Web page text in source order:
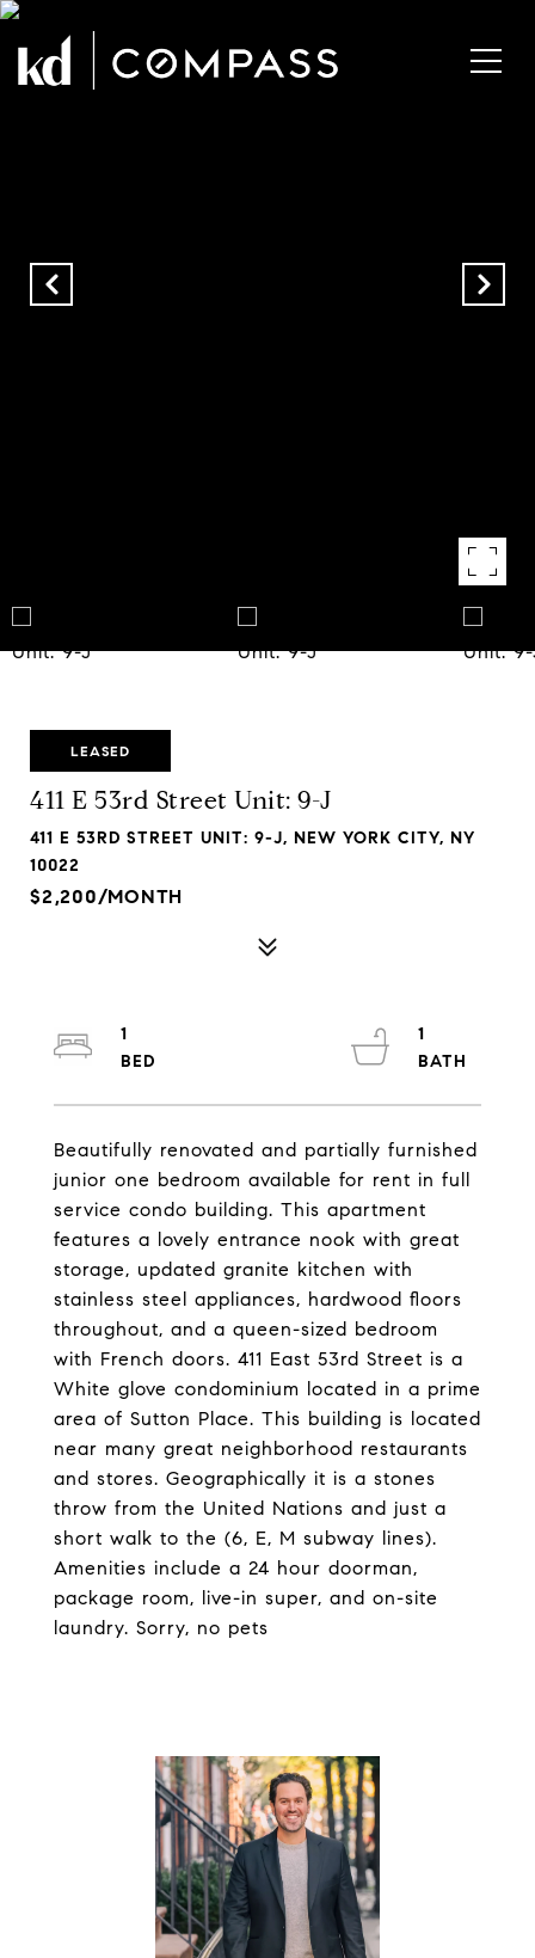
LEASED
411 E 53rd Street Unit: 9-J
411 E 53RD STREET UNIT: 9-J, NEW YORK CITY, NY
10022
$2,200/MONTH
Beautifully renovated and partially furnished
junior one bedroom available for rent in full
service condo building. This apartment
features a lovely entrance nook with great
storage, updated granite kitchen with
stainless steel appliances, hardwood floors
throughout, and a queen-sized bedroom
with French doors. 411 East 53rd Street is a
White glove condominium located in a prime
area of Sutton Place. This building is located
near many great neighborhood restaurants
and stores. Geographically it is a stones
throw from the United Nations and just a
short walk to the (6, E, M subway lines).
Amenities include a 24 hour doorman,
package room, live-in super, and on-site
laundry. Sorry, no pets
1
1